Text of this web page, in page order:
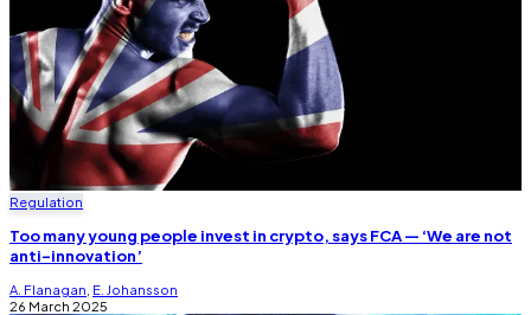
Regulation
Too many young people invest in crypto, says FCA — ‘We are not
anti-innovation’
A. Flanagan E. Johansson
26 March 2025